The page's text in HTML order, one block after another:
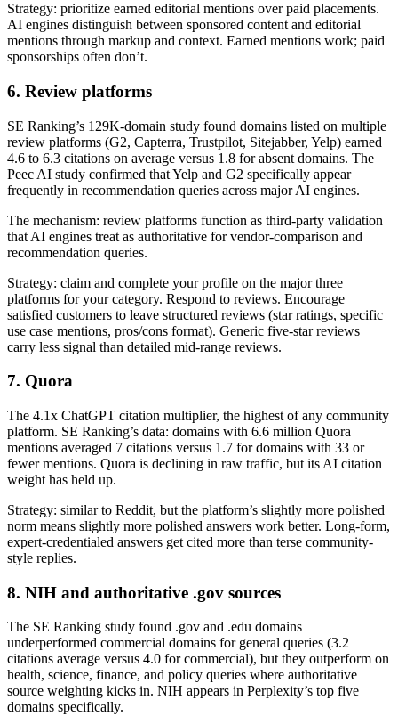
Strategy: prioritize earned editorial mentions over paid placements.
AI engines distinguish between sponsored content and editorial
mentions through markup and context. Earned mentions work; paid
sponsorships often don’t.
6. Review platforms
SE Ranking’s 129K-domain study found domains listed on multiple
review platforms (G2, Capterra, Trustpilot, Sitejabber, Yelp) earned
4.6 to 6.3 citations on average versus 1.8 for absent domains. The
Peec AI study confirmed that Yelp and G2 specifically appear
frequently in recommendation queries across major AI engines.
The mechanism: review platforms function as third-party validation
that AI engines treat as authoritative for vendor-comparison and
recommendation queries.
Strategy: claim and complete your profile on the major three
platforms for your category. Respond to reviews. Encourage
satisfied customers to leave structured reviews (star ratings, specific
use case mentions, pros/cons format). Generic five-star reviews
carry less signal than detailed mid-range reviews.
7. Quora
The 4.1x ChatGPT citation multiplier, the highest of any community
platform. SE Ranking’s data: domains with 6.6 million Quora
mentions averaged 7 citations versus 1.7 for domains with 33 or
fewer mentions. Quora is declining in raw traffic, but its AI citation
weight has held up.
Strategy: similar to Reddit, but the platform’s slightly more polished
norm means slightly more polished answers work better. Long-form,
expert-credentialed answers get cited more than terse community-
style replies.
8. NIH and authoritative .gov sources
The SE Ranking study found .gov and .edu domains
underperformed commercial domains for general queries (3.2
citations average versus 4.0 for commercial), but they outperform on
health, science, finance, and policy queries where authoritative
source weighting kicks in. NIH appears in Perplexity’s top five
domains specifically.